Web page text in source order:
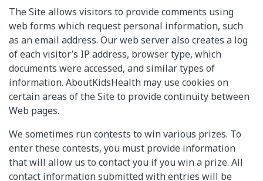
The Site allows visitors to provide comments using
web forms which request personal information, such
as an email address. Our web server also creates a log
of each visitor’s IP address, browser type, which
documents were accessed, and similar types of
information. AboutKidsHealth may use cookies on
certain areas of the Site to provide continuity between
Web pages.
We sometimes run contests to win various prizes. To
enter these contests, you must provide information
that will allow us to contact you if you win a prize. All
contact information submitted with entries will be